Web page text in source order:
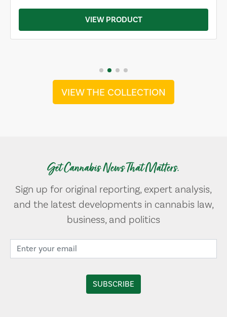
VIEW PRODUCT
VIEW THE COLLECTION
Get Cannabis News That Matters.
Sign up for original reporting, expert analysis,
and the latest developments in cannabis law,
business, and politics